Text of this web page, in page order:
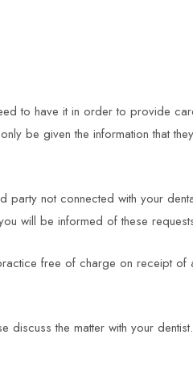
to have it in order to provide
be given the information that
not connected with your
will be informed of these
free of charge on receipt of
the matter with your